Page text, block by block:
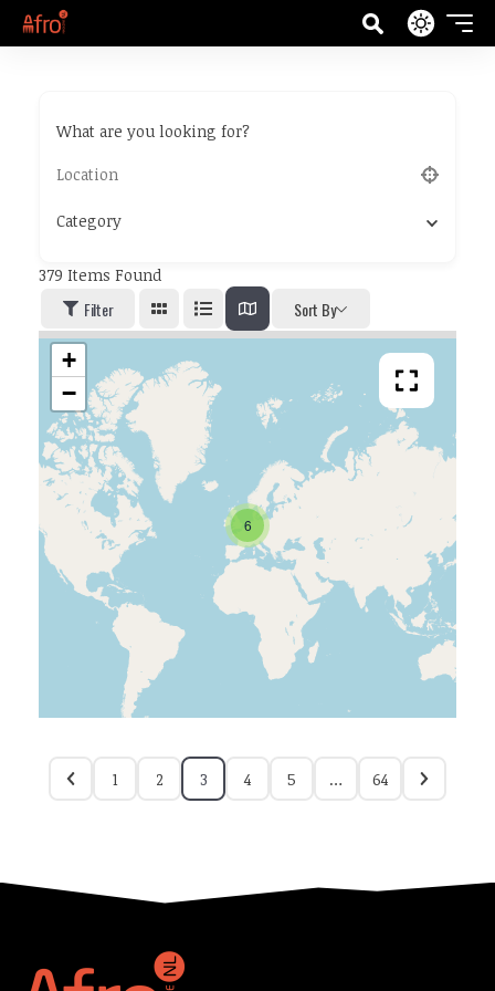
What are you looking for?
Category
379 Items Found
Filter Sort By
6
+
−
1 2 3 4 5 … 64